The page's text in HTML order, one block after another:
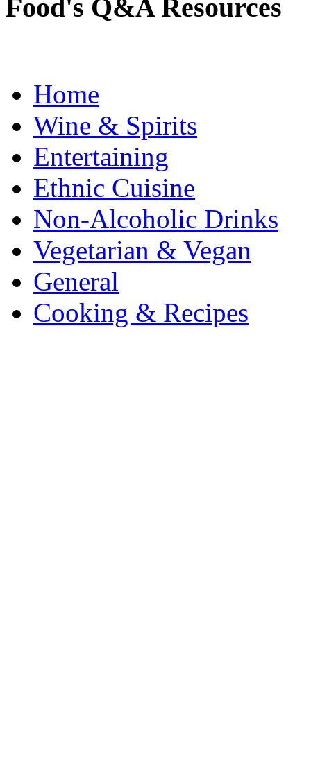
Food's Q&A Resources
Home
Wine & Spirits
Entertaining
Ethnic Cuisine
Non-Alcoholic Drinks
Vegetarian & Vegan
General
Cooking & Recipes